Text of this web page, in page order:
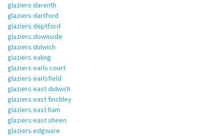
glaziers darenth
glaziers dartford
glaziers deptford
glaziers downside
glaziers dulwich
glaziers ealing
glaziers earls court
glaziers earlsfield
glaziers east dulwich
glaziers east finchley
glaziers east ham
glaziers east sheen
glaziers edgware